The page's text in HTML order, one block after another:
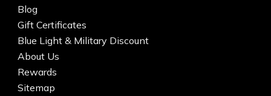
Blog
Gift Certificates
Blue Light & Military Discount
About Us
Rewards
Sitemap